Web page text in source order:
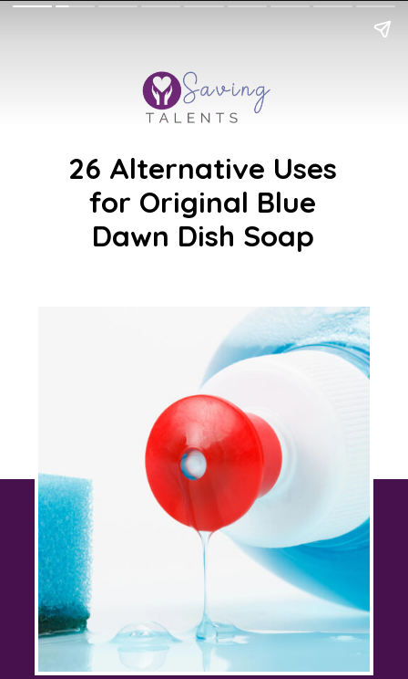
26 Alternative Uses
for Original Blue
Dawn Dish Soap